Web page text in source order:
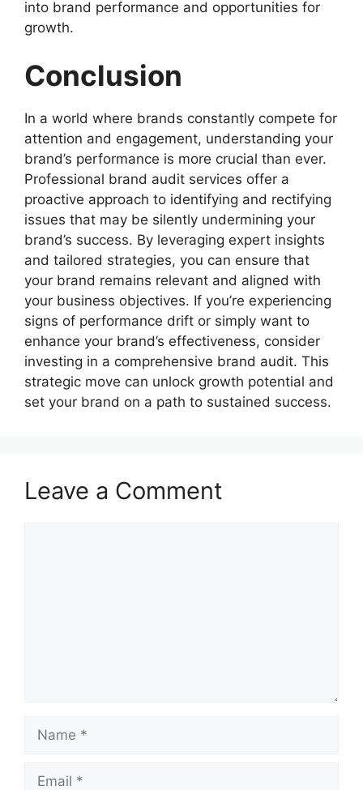
into brand performance and opportunities for
growth.
Conclusion
In a world where brands constantly compete for
attention and engagement, understanding your
brand’s performance is more crucial than ever.
Professional brand audit services offer a
proactive approach to identifying and rectifying
issues that may be silently undermining your
brand’s success. By leveraging expert insights
and tailored strategies, you can ensure that
your brand remains relevant and aligned with
your business objectives. If you’re experiencing
signs of performance drift or simply want to
enhance your brand’s effectiveness, consider
investing in a comprehensive brand audit. This
strategic move can unlock growth potential and
set your brand on a path to sustained success.
Leave a Comment
Name
Email